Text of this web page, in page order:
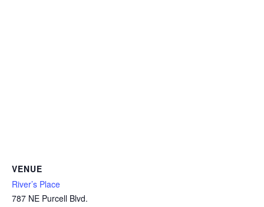
VENUE
River’s Place
787 NE Purcell Blvd.